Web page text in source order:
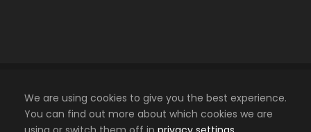
Cookies Policy
Privacy Policy
We are using cookies to give you the best experience.
You can find out more about which cookies we are